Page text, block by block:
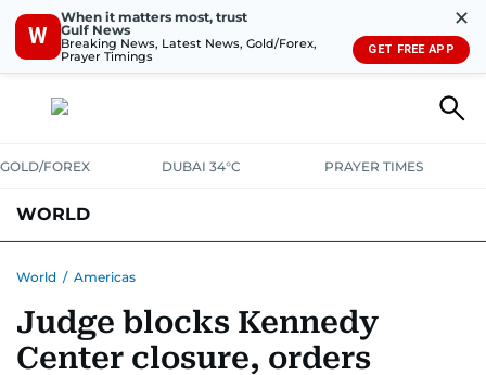
W
When it matters most, trust
Gulf News
Breaking News, Latest News, Gold/Forex,
Prayer Timings
✕
GET FREE APP
GOLD/FOREX DUBAI 34°C PRAYER TIMES
WORLD
AUSTRALIA-NEW ZEALANDCORRECTIONS
World / Americas
Judge blocks Kennedy
Center closure, orders